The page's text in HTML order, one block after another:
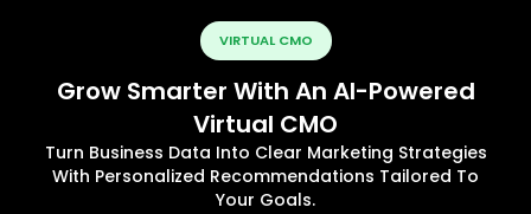
VIRTUAL CMO
Grow Smarter With An AI-Powered
Virtual CMO
Turn Business Data Into Clear Marketing Strategies
With Personalized Recommendations Tailored To
Your Goals.